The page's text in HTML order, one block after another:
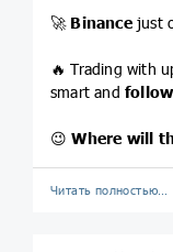
🚀 Binancejust
🔥 Trading with
smart and
😉 Where will
Читать полностью…